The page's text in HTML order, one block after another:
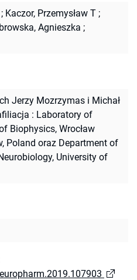
; Kaczor, Przemysław T ;
Agnieszka ;
Jerzy Mozrzymas i Michał
: Laboratory of
Biophysics, Wrocław
Poland oraz Department of
University of